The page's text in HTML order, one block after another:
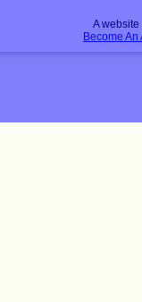
A
Become An